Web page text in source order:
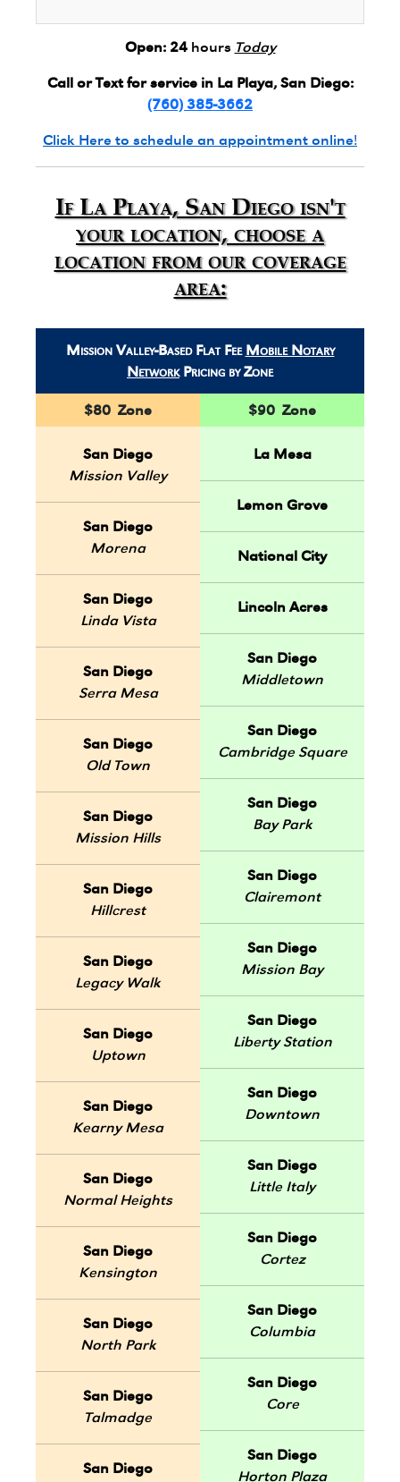
Open: 24hours Today
Call or Text for service in La Playa, San Diego:
(760) 385-3662
Click Here to schedule an appointment online!
If La Playa, San Diego isn't
your location, choose a
location from our coverage
area:
Mission Valley-Based Flat Fee Mobile Notary
NetworkPricing by Zone
$80 Zone
San Diego
Mission Valley
San Diego
Morena
San Diego
Linda Vista
San Diego
Serra Mesa
San Diego
Old Town
San Diego
Mission Hills
San Diego
Hillcrest
San Diego
Legacy Walk
San Diego
Uptown
San Diego
Kearny Mesa
San Diego
Normal Heights
San Diego
Kensington
San Diego
North Park
San Diego
Talmadge
San Diego
$90 Zone
La Mesa
Lemon Grove
National City
Lincoln Acres
San Diego
Middletown
San Diego
Cambridge Square
San Diego
Bay Park
San Diego
Clairemont
San Diego
Mission Bay
San Diego
Liberty Station
San Diego
Downtown
San Diego
Little Italy
San Diego
Cortez
San Diego
Columbia
San Diego
Core
San Diego
Horton Plaza